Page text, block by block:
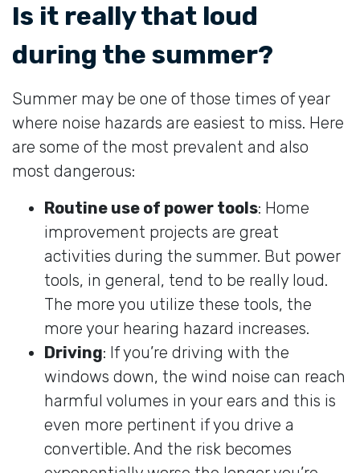
Is it really that loud
during the summer?
Summer may be one of those times of year
where noise hazards are easiest to miss. Here
are some of the most prevalent and also
most dangerous:
Routine use of power tools: Home
improvement projects are great
activities during the summer. But power
tools, in general, tend to be really loud.
The more you utilize these tools, the
more your hearing hazard increases.
Driving: If you’re driving with the
windows down, the wind noise can reach
harmful volumes in your ears and this is
even more pertinent if you drive a
convertible. And the risk becomes